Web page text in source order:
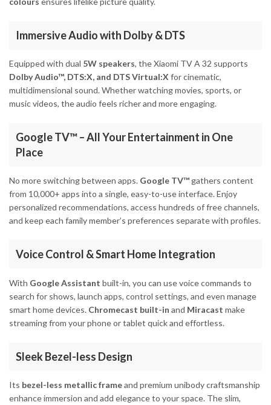
Immersive Audio with Dolby & DTS
Equipped with dual 5W speakers, the Xiaomi TV A 32 supports
Dolby Audio™, DTS:X, and DTS Virtual:X for cinematic,
multidimensional sound. Whether watching movies, sports, or
music videos, the audio feels richer and more engaging.
Google TV™ – All Your Entertainment in One
Place
No more switching between apps. Google TV™ gathers content
from 10,000+ apps into a single, easy-to-use interface. Enjoy
personalized recommendations, access hundreds of free channels,
and keep each family member’s preferences separate with profiles.
Voice Control & Smart Home Integration
With Google Assistant built-in, you can use voice commands to
search for shows, launch apps, control settings, and even manage
smart home devices. Chromecast built-in and Miracast make
streaming from your phone or tablet quick and effortless.
Sleek Bezel-less Design
Its bezel-less metallic frameand premium unibody craftsmanship
enhance immersion and add elegance to your space. The slim,